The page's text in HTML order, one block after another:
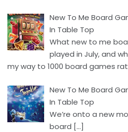
New To Me Board
In Table Top
What new to me
played in July, and
my way to 1000 board games
New To Me Board
In Table Top
We’re onto a new
board […]